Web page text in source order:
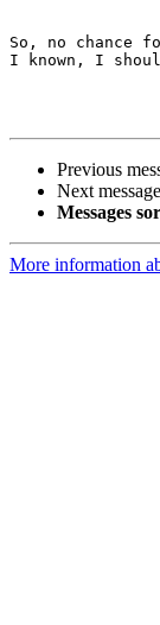
So, no chance
I known, I
Previous
Next
Messages
More information